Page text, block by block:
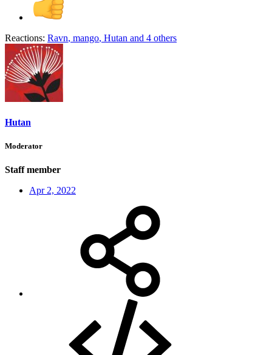
Reactions: Ravn, mango, Hutan and 4 others
Hutan
Moderator
Staff member
Apr 2, 2022